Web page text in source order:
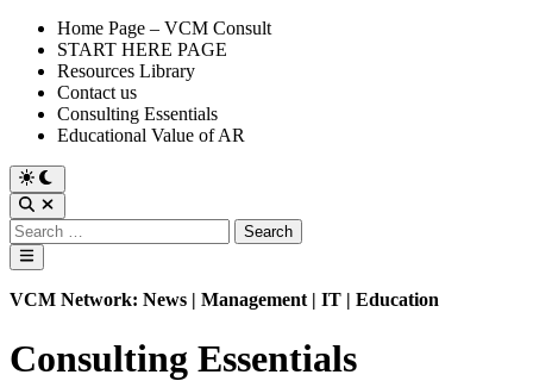
Home Page – VCM Consult
START HERE PAGE
Resources Library
Contact us
Consulting Essentials
Educational Value of AR
Switch
to
dark
mode
Open
Search
Search
for:
Main
Menu
VCM Network: News | Management | IT | Education
Consulting Essentials